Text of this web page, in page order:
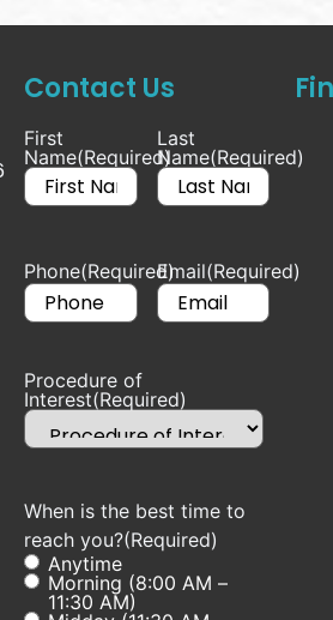
Contact Us
First
Name(Required)
Last
Name(Required)
Phone(Required)Email(Required)
Procedure of
Interest(Required)
When is the best time to
reach you?(Required)
Anytime
Morning (8:00 AM –
11:30 AM)